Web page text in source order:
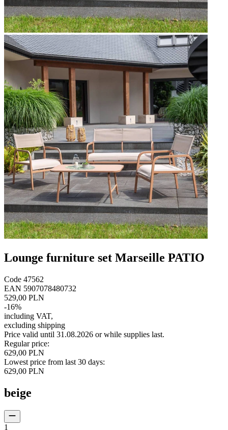
Lounge furniture set Marseille PATIO
Code 47562
EAN 5907078480732
529,00 PLN
-16%
including VAT,
excluding shipping
Price valid until 31.08.2026 or while supplies last.
Regular price:
629,00 PLN
Lowest price from last 30 days:
629,00 PLN
beige
1